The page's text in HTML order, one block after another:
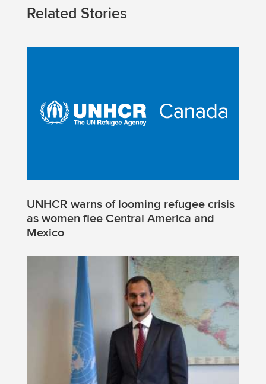
Related Stories
UNHCR warns of looming refugee crisis
as women flee Central America and
Mexico